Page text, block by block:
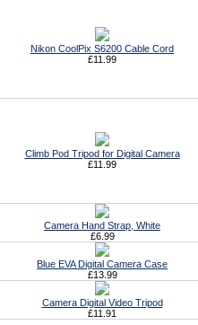
Nikon CoolPix S6200 Cable Cord
£11.99
Climb Pod Tripod for Digital Camera
£11.99
Camera Hand Strap, White
£6.99
Blue EVA Digital Camera Case
£13.99
Camera Digital Video Tripod
£11.91